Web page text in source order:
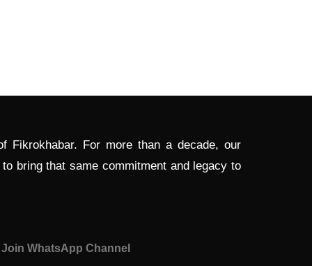
Fikrokhabar. For more than a decade, our
bring that same commitment and legacy to
Join WhatsApp Channel